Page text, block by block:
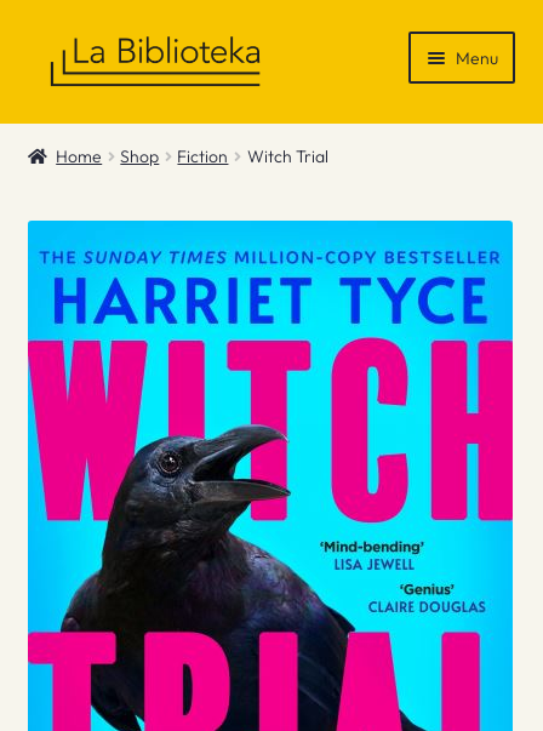
Menu
Shop
News & Recommendations
Info
Contact
Home Shop Fiction Witch Trial